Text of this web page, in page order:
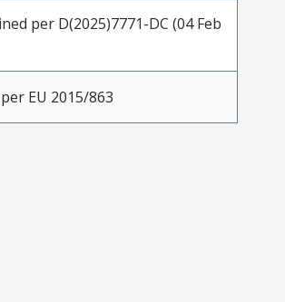
per D(2025)7771-DC (04 Feb
EU 2015/863